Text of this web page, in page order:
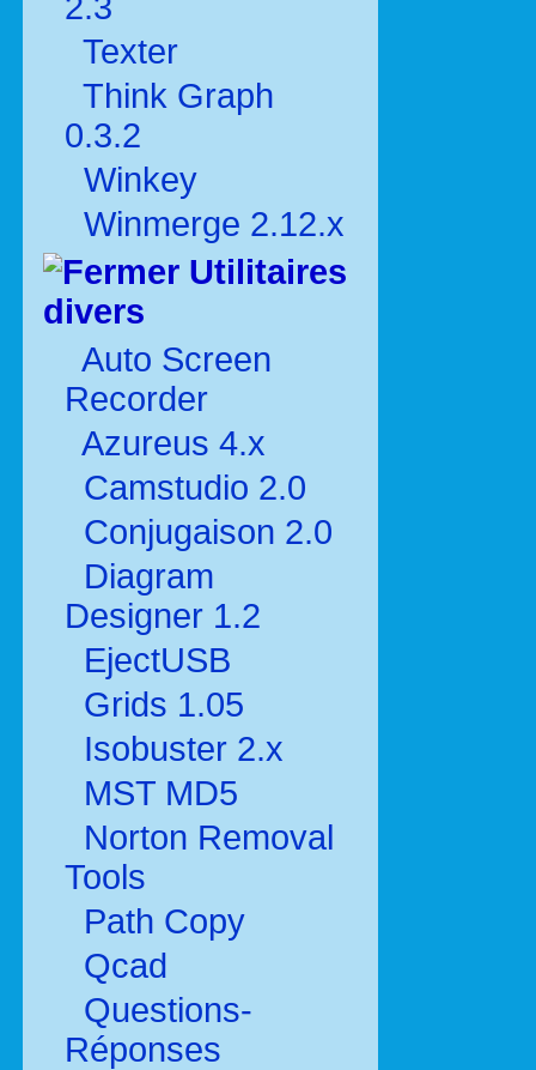
Texter
Think Graph
0.3.2
Winkey
Winmerge 2.12.x
Utilitaires
divers
Auto Screen
Recorder
Azureus 4.x
Camstudio 2.0
Conjugaison 2.0
Diagram
Designer 1.2
EjectUSB
Grids 1.05
Isobuster 2.x
MST MD5
Norton Removal
Tools
Path Copy
Qcad
Questions-
Réponses